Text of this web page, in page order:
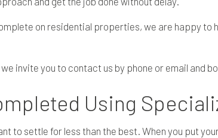
on residential properties, we are happy
we invite you to contact us by phone or email and
Using
to settle for less than the best. When you put